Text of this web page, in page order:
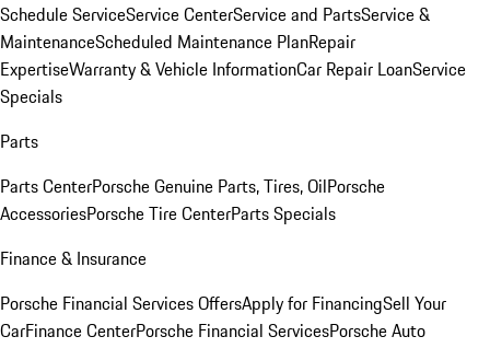
Schedule ServiceService CenterService and PartsService &
MaintenanceScheduled Maintenance PlanRepair
ExpertiseWarranty & Vehicle InformationCar Repair LoanService
Specials
Parts
Parts CenterPorsche Genuine Parts, Tires, OilPorsche
AccessoriesPorsche Tire CenterParts Specials
Finance & Insurance
Porsche Financial Services OffersApply for FinancingSell Your
CarFinance CenterPorsche Financial ServicesPorsche Auto